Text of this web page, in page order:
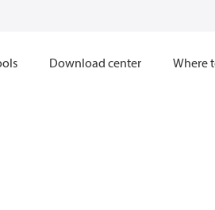
Download center Where